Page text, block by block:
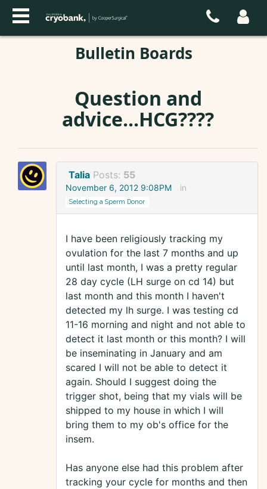
Bulletin Boards
Question and
advice...HCG????
Talia Posts: 55
November 6, 2012 9:08PM in
Selecting a Sperm Donor
I have been religiously tracking my
ovulation for the last 7 months and up
until last month, I was a pretty regular
28 day cycle (LH surge on cd 14) but
last month and this month I haven't
detected my lh surge. I was testing cd
11-16 morning and night and not able to
detect it last month or this month? I will
be inseminating in January and am
scared I will not be able to detect it
again. Should I suggest doing the
trigger shot, being that my vials will be
shipped to my house in which I will
bring them to my ob's office for the
insem.
Has anyone else had this problem after
tracking your cycle for months and then